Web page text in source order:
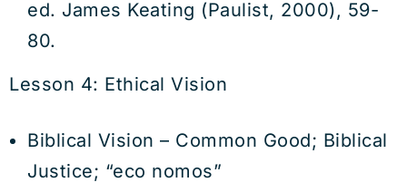
ed. James Keating (Paulist, 2000), 59-
80.
Lesson 4: Ethical Vision
Biblical Vision – Common Good; Biblical
Justice; “eco nomos”